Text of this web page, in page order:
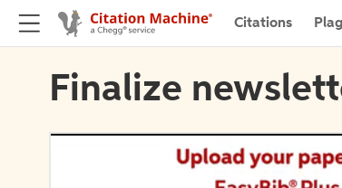
Citations
Finalize